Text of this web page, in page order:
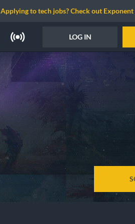
Applying to tech jobs? Check out
LOG IN